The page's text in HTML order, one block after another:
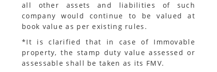
all other assets and liabilities of such
company would continue to be valued at
book value as per existing rules.
*It is clarified that in case of Immovable
property, the stamp duty value assessed or
assessable shall be taken as its FMV.